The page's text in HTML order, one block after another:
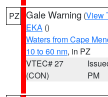
PZ Gale Warning (View
EKA ()
Waters from Cape
10 to 60 nm, in PZ
VTEC# 27
(CON)
PM